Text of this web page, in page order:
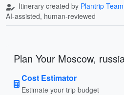
Itinerary created by Plantrip Team
AI-assisted, human-reviewed
Plan Your Moscow,
Cost Estimator
Estimate your trip budget